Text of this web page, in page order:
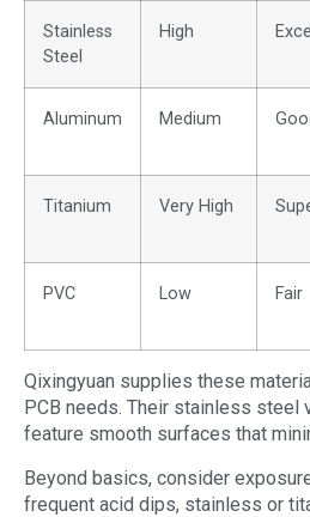
Stainless
Steel
High
Aluminum Medium
Titanium Very High
PVC Low Fair
Qixingyuan supplies these
PCB needs. Their stainless steel
feature smooth surfaces that
Beyond basics, consider
frequent acid dips, stainless or